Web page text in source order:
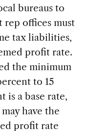
bureaus to
offices must
tax liabilities,
profit rate.
the minimum
to 15
is a base rate,
have the
profit rate